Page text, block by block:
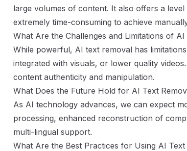
large volumes of content. It also offers a
extremely time-consuming to achieve
What Are the Challenges and Limitations of AI
While powerful, AI text removal has
integrated with visuals, or lower quality
content authenticity and manipulation.
What Does the Future Hold for AI Text
As AI technology advances, we can expect
processing, enhanced reconstruction of
multi-lingual support.
What Are the Best Practices for Using AI Text